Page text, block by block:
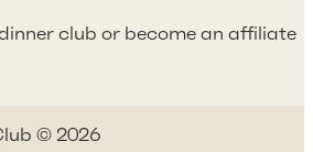
club or become an affiliate
© 2026